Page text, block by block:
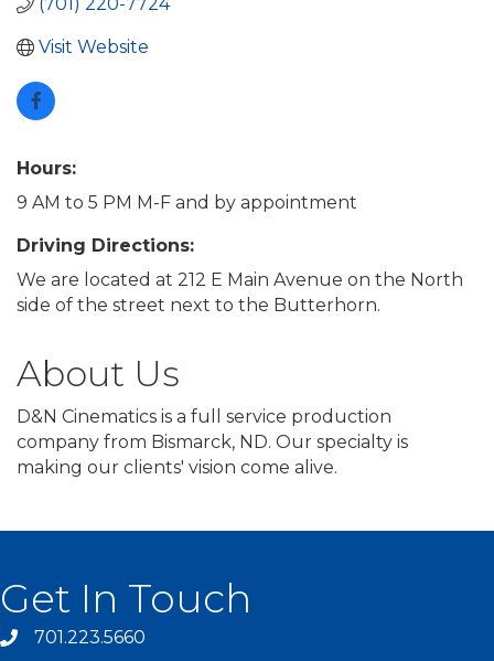
Visit Website
Hours:
9 AM to 5 PM M-F and by appointment
Driving Directions:
We are located at 212 E Main Avenue on the North
side of the street next to the Butterhorn.
About Us
D&N Cinematics is a full service production
company from Bismarck, ND. Our specialty is
making our clients' vision come alive.
Get In Touch
701.223.5660